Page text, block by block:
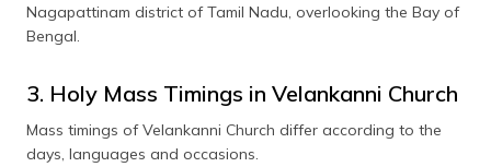
Nagapattinam district of Tamil Nadu, overlooking the Bay of
Bengal.
3. Holy Mass Timings in Velankanni Church
Mass timings of Velankanni Church differ according to the
days, languages and occasions.